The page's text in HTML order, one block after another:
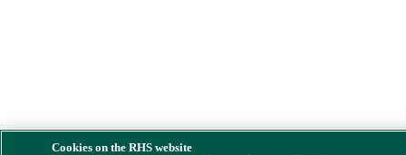
Cookies on the RHS website